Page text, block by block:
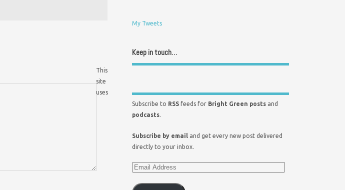
This
site
uses
My Tweets
Keep in touch…
Subscribe to RSS feeds for Bright Green posts and
podcasts.
Subscribe by email and get every new post delivered
directly to your inbox.